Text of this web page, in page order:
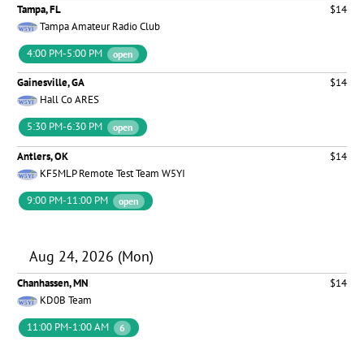
Tampa, FL
$14
Tampa Amateur Radio Club
4:00 PM-5:00 PM
open
Gainesville, GA
$14
Hall Co ARES
5:30 PM-6:30 PM
open
Antlers, OK
$14
KF5MLP Remote Test Team W5YI
9:00 PM-11:00 PM
open
Aug 24, 2026 (Mon)
Chanhassen, MN
$14
KD0B Team
11:00 PM-1:00 AM
6